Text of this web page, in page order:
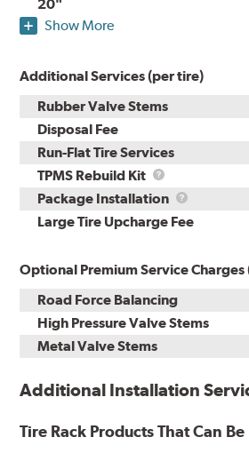
20"
Show More
Additional Services (per tire)
Rubber Valve Stems
Disposal Fee
Run-Flat Tire Services
TPMS Rebuild Kit
TPMS
Rebuild
Kit
Package Installation
Package
Large Tire Upcharge Fee
Optional Premium Service Charges
Road Force Balancing
High Pressure Valve Stems
Metal Valve Stems
Additional Installation
Tire Rack Products That Can